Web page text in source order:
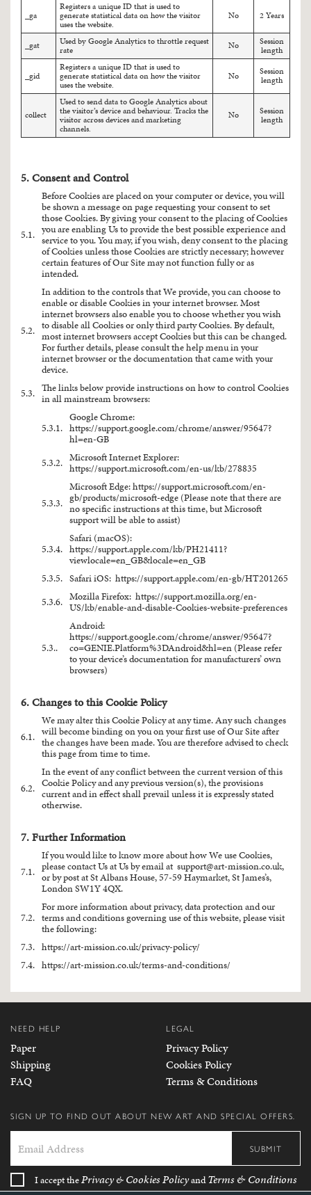
_ga
Registers a unique ID that is used to
generate statistical data on how the visitor
uses the website.
No 2 Years
_gat
Used by Google Analytics to throttle request
rate
No
Session
length
_gid
Registers a unique ID that is used to
generate statistical data on how the visitor
uses the website.
No
Session
length
collect
Used to send data to Google Analytics about
the visitor’s device and behaviour. Tracks the
visitor across devices and marketing
channels.
No
Session
length
5. Consent and Control
5.1.
Before Cookies are placed on your computer or device, you will
be shown a message on page requesting your consent to set
those Cookies. By giving your consent to the placing of Cookies
you are enabling Us to provide the best possible experience and
service to you. You may, if you wish, deny consent to the placing
of Cookies unless those Cookies are strictly necessary; however
certain features of Our Site may not function fully or as
intended.
5.2.
In addition to the controls that We provide, you can choose to
enable or disable Cookies in your internet browser. Most
internet browsers also enable you to choose whether you wish
to disable all Cookies or only third party Cookies. By default,
most internet browsers accept Cookies but this can be changed.
For further details, please consult the help menu in your
internet browser or the documentation that came with your
device.
5.3. The links below provide instructions on how to control Cookies
in all mainstream browsers:
5.3.1.
Google Chrome:
https://support.google.com/chrome/answer/95647?
hl=en-GB
5.3.2. Microsoft Internet Explorer:
https://support.microsoft.com/en-us/kb/278835
5.3.3.
Microsoft Edge:https://support.microsoft.com/en-
gb/products/microsoft-edge (Please note that there are
no specific instructions at this time, but Microsoft
support will be able to assist)
5.3.4.
Safari (macOS):
https://support.apple.com/kb/PH21411?
viewlocale=en_GB&locale=en_GB
5.3.5. Safari iOS: https://support.apple.com/en-gb/HT201265
5.3.6. Mozilla Firefox: https://support.mozilla.org/en-
US/kb/enable-and-disable-Cookies-website-preferences
5.3..
Android:
https://support.google.com/chrome/answer/95647?
co=GENIE.Platform%3DAndroid&hl=en (Please refer
to your device’s documentation for manufacturers’ own
browsers)
6. Changes to this Cookie Policy
6.1.
We may alter this Cookie Policy at any time. Any such changes
will become binding on you on your first use of Our Site after
the changes have been made. You are therefore advised to check
this page from time to time.
6.2.
In the event of any conflict between the current version of this
Cookie Policy and any previous version(s), the provisions
current and in effect shall prevail unless it is expressly stated
otherwise.
7. Further Information
7.1.
If you would like to know more about how We use Cookies,
please contact Us at Us by email at support@art-mission.co.uk,
or by post at St Albans House, 57-59 Haymarket, St James’s,
London SW1Y 4QX.
7.2.
For more information about privacy, data protection and our
terms and conditions governing use of this website, please visit
the following:
7.3. https://art-mission.co.uk/privacy-policy/
7.4. https://art-mission.co.uk/terms-and-conditions/
NEED HELP
Paper
Shipping
FAQ
LEGAL
Privacy Policy
Cookies Policy
Terms & Conditions
SIGN UP TO FIND OUT ABOUT NEW ART AND SPECIAL OFFERS.
SUBMIT
I accept thePrivacy& Cookies PolicyandTerms & Conditions